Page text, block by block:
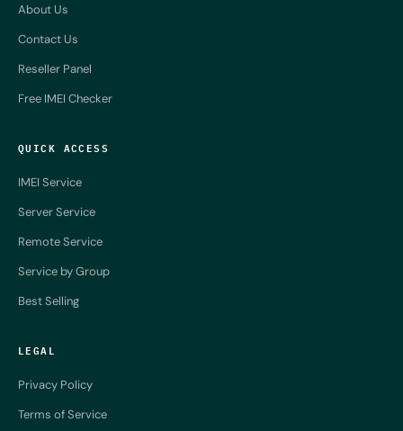
About Us
Contact Us
Reseller Panel
Free IMEI Checker
QUICK ACCESS
IMEI Service
Server Service
Remote Service
Service by Group
Best Selling
LEGAL
Privacy Policy
Terms of Service